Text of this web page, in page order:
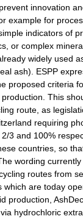
innovation
example for
indicators of
or complex
widely used
ash). ESPP
proposed criteria
This
route, as
requiring
3 and 100%
countries, so
wording
routes from
which are today
production,
hydrochloric